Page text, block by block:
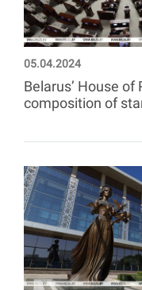
05.04.2024
Belarus’ House
composition of